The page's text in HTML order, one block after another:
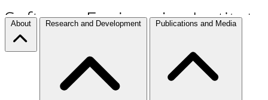
About Research and Development Publications and Media